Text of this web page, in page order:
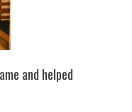
and helped